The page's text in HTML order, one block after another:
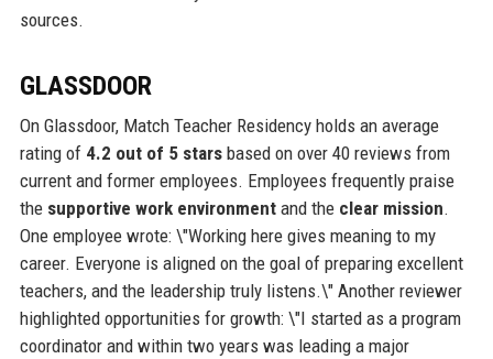
sources.
GLASSDOOR
On Glassdoor, Match Teacher Residency holds an average
rating of 4.2 out of 5 starsbased on over 40 reviews from
current and former employees. Employees frequently praise
the supportive work environmentand the clear mission.
One employee wrote: \"Working here gives meaning to my
career. Everyone is aligned on the goal of preparing excellent
teachers, and the leadership truly listens.\" Another reviewer
highlighted opportunities for growth: \"I started as a program
coordinator and within two years was leading a major